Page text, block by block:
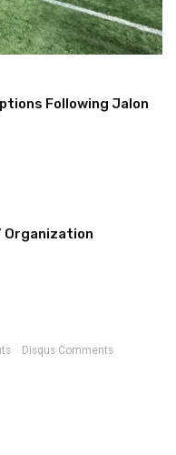
Following Jalon
Organization
Disqus Comments